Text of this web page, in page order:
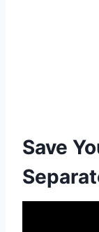
Save